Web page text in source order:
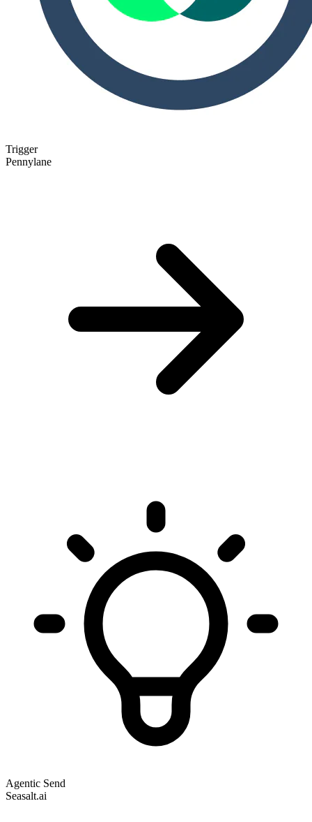
Trigger
Pennylane
Agentic Send
Seasalt.ai